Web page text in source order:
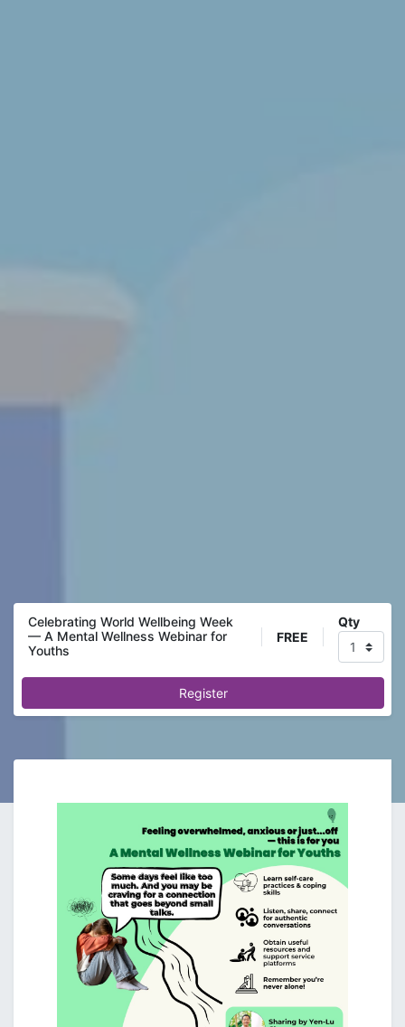
Celebrating World Wellbeing Week
— A Mental Wellness Webinar for
Youths
FREE
Qty
Register